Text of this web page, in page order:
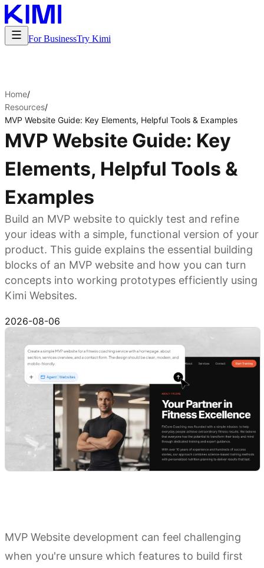
For BusinessTry Kimi
Home/
Resources/
MVP Website Guide: Key Elements, Helpful Tools & Examples
MVP Website Guide: Key
Elements, Helpful Tools &
Examples
Build an MVP website to quickly test and refine
your ideas with a simple, functional version of your
product. This guide explains the essential building
blocks of an MVP website and how you can turn
concepts into working prototypes efficiently using
Kimi Websites.
2026-08-06
MVP Website development can feel challenging
when you're unsure which features to build first